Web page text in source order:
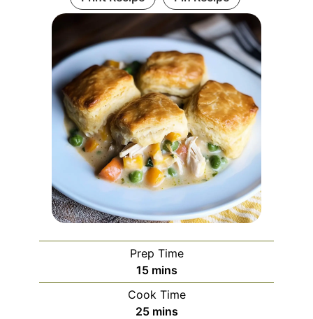
Prep Time
15minutes
mins
Cook Time
25minutes
mins